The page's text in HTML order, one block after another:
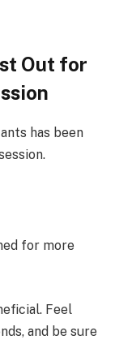
Out for
has been
for more
Feel
and be sure